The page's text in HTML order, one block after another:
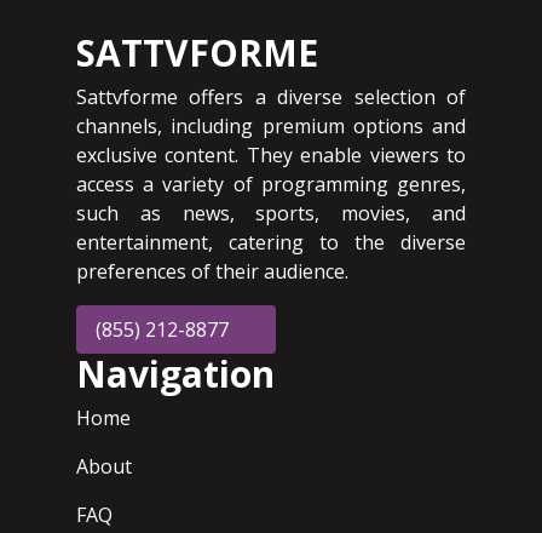
SATTVFORME
Sattvforme offers a diverse selection of
channels, including premium options and
exclusive content. They enable viewers to
access a variety of programming genres,
such as news, sports, movies, and
entertainment, catering to the diverse
preferences of their audience.
(855) 212-8877
Navigation
Home
About
FAQ